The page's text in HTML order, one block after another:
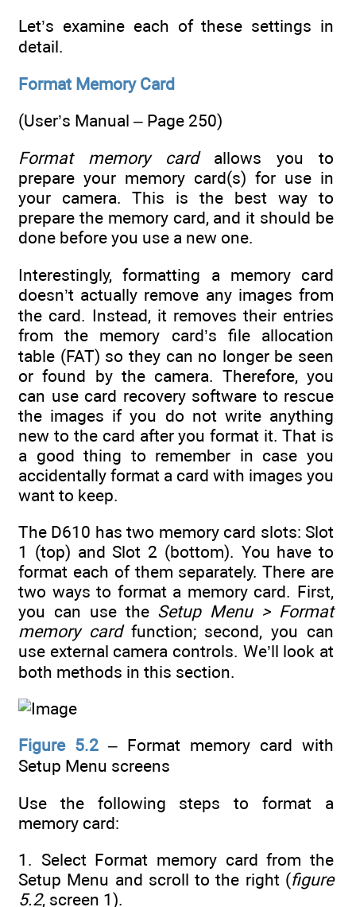
Let’s examine each of these settings in
detail.
Format Memory Card
(User’s Manual – Page 250)
Format memory cardallows you to
prepare your memory card(s) for use in
your camera. This is the best way to
prepare the memory card, and it should be
done before you use a new one.
Interestingly, formatting a memory card
doesn’t actually remove any images from
the card. Instead, it removes their entries
from the memory card’s file allocation
table (FAT) so they can no longer be seen
or found by the camera. Therefore, you
can use card recovery software to rescue
the images if you do not write anything
new to the card after you format it. That is
a good thing to remember in case you
accidentally format a card with images you
want to keep.
The D610 has two memory card slots: Slot
1 (top) and Slot 2 (bottom). You have to
format each of them separately. There are
two ways to format a memory card. First,
you can use the Setup Menu > Format
memory cardfunction; second, you can
use external camera controls. We’ll look at
both methods in this section.
Figure 5.2 – Format memory card with
Setup Menu screens
Use the following steps to format a
memory card:
1. Select Format memory card from the
Setup Menu and scroll to the right (figure
5.2, screen 1).